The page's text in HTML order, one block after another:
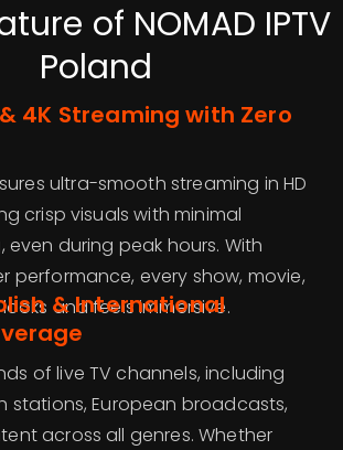
of NOMAD IPTV
Poland
4K Streaming with Zero
ultra-smooth streaming in HD
crisp visuals with minimal
during peak hours. With
performance, every show, movie,
and feels immersive.
& International
of live TV channels, including
stations, European broadcasts,
across all genres. Whether